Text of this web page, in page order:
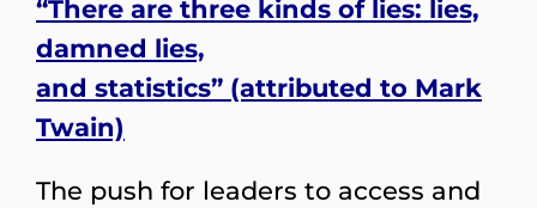
“There are three kinds of lies: lies,
damned lies,
and statistics” (attributed to Mark
Twain)
The push for leaders to access and